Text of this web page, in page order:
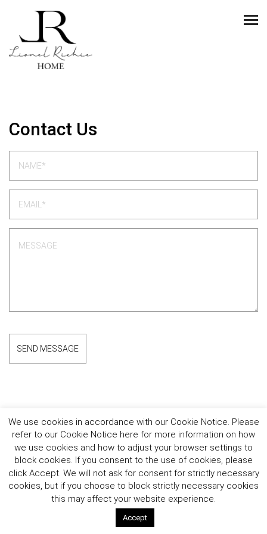
Contact Us
Follow the Brand
Follow Lionel Richie
©2026 Lionel Richie Home. All rights reserved.
We use cookies in accordance with our Cookie Notice. Please
refer to our Cookie Notice here for more information on how
we use cookies and how to adjust your browser settings to
block cookies. If you consent to the use of cookies, please
click Accept. We will not ask for consent for strictly necessary
cookies, but if you choose to block strictly necessary cookies
this may affect your website experience.
Accept